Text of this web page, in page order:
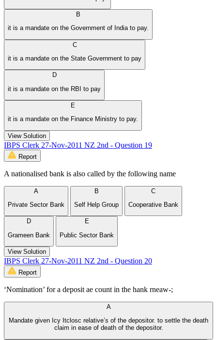
B
it is a mandate on the Government of India to pay.
C
it is a mandate on the State Government to pay
D
it is a mandate on the RBI to pay
E
it is a mandate on the Finance Ministry to pay.
View Solution
IBPS Clerk 27-Nov-2011 NZ 2nd - Question 19
Report
A nationalised bank is also called by the following name
A
Private Sector Bank
B
Self Help Group
C
Cooperative Bank
D
Grameen Bank
E
Public Sector Bank
View Solution
IBPS Clerk 27-Nov-2011 NZ 2nd - Question 20
Report
‘Nomination’ for a deposit ae count in the hank rneaw-;
A
Mandate given Icy Itclosc relative’s of the depositor. to settle the death
claim in ease of death of the depositor.